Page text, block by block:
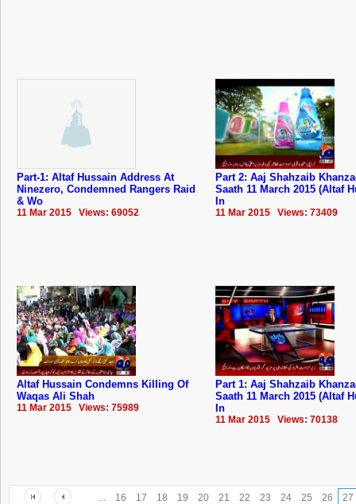
Part-1: Altaf Hussain Address At
Ninezero, Condemned Rangers Raid
& Wo
11 Mar 2015 Views: 69052
Part 2: Aaj Shahzaib
Saath 11 March 2015 (Altaf
In
11 Mar 2015 Views: 73409
Altaf Hussain Condemns Killing Of
Waqas Ali Shah
11 Mar 2015 Views: 75989
Part 1: Aaj Shahzaib
Saath 11 March 2015 (Altaf
In
11 Mar 2015 Views: 70138
... 16 17 18 19 20 21 22 23 24 25 26 27